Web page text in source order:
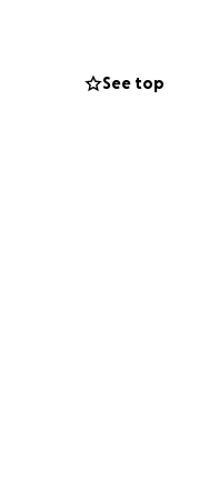
No clothes. No
See top